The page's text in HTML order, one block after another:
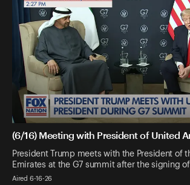
(6/16) Meeting with President of United
President Trump meets with the President of
Emirates at the G7 summit after the signing
Aired 6-16-26